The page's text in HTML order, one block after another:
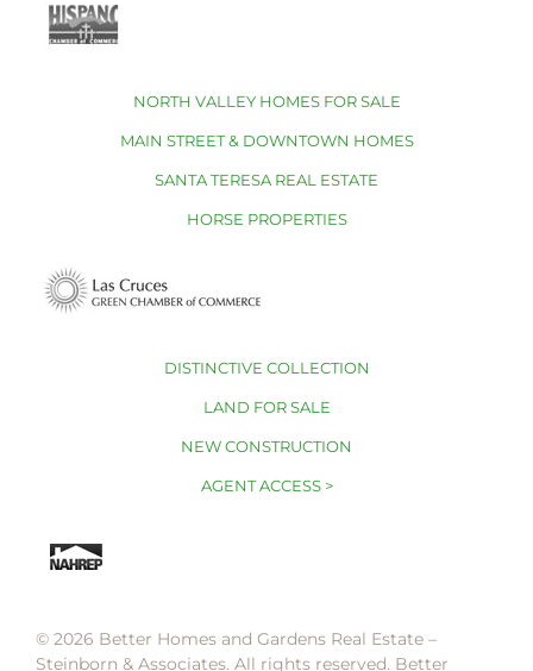
NORTH VALLEY HOMES FOR SALE
MAIN STREET & DOWNTOWN HOMES
SANTA TERESA REAL ESTATE
HORSE PROPERTIES
DISTINCTIVE COLLECTION
LAND FOR SALE
NEW CONSTRUCTION
AGENT ACCESS >
© 2026 Better Homes and Gardens Real Estate –
Steinborn & Associates. All rights reserved. Better